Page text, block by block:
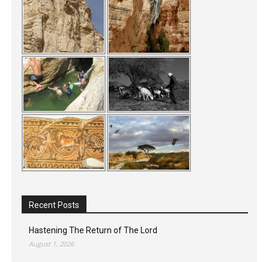
Recent Posts
Hastening The Return of The Lord
August 1, 2026